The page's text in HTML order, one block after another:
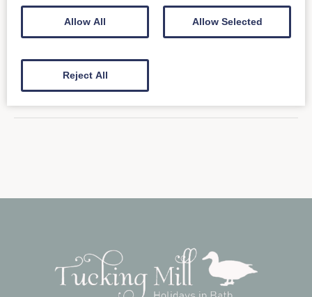
Noticed the difference? This inviting Bath-based
property recently saw visitors of…
READ MORE
Allow All Allow Selected
Reject All